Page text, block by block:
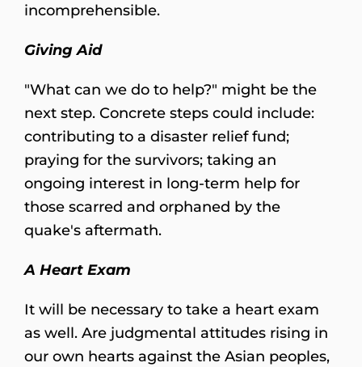
incomprehensible.
Giving Aid
"What can we do to help?" might be the
next step. Concrete steps could include:
contributing to a disaster relief fund;
praying for the survivors; taking an
ongoing interest in long-term help for
those scarred and orphaned by the
quake's aftermath.
A Heart Exam
It will be necessary to take a heart exam
as well. Are judgmental attitudes rising in
our own hearts against the Asian peoples,